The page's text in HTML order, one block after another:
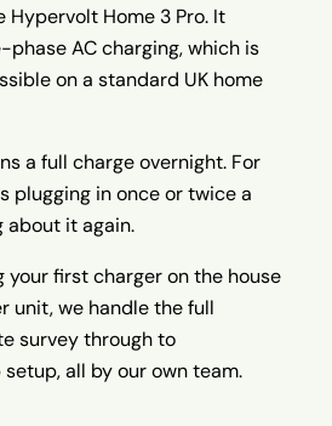
Hypervolt Home 3 Pro. It
phase AC charging, which is
on a standard UK home
a full charge overnight. For
plugging in once or twice a
about it again.
first charger on the house
unit, we handle the full
survey through to
all by our own team.